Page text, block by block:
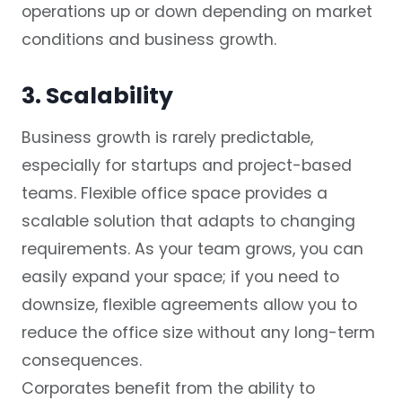
operations up or down depending on market
conditions and business growth.
3. Scalability
Business growth is rarely predictable,
especially for startups and project-based
teams. Flexible office space provides a
scalable solution that adapts to changing
requirements. As your team grows, you can
easily expand your space; if you need to
downsize, flexible agreements allow you to
reduce the office size without any long-term
consequences.
Corporates benefit from the ability to